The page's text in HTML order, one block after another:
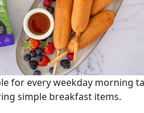
for every weekday morning
simple breakfast items.